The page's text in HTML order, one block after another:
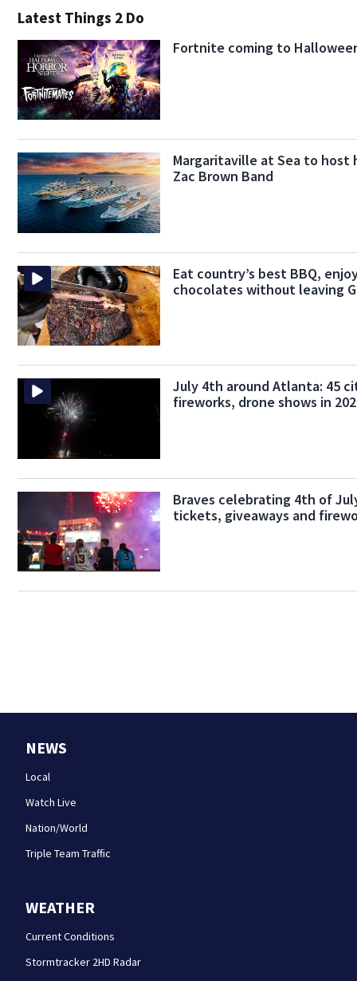
Latest Things 2 Do
Fortnite coming to
Margaritaville at Sea to
Zac Brown Band
Eat country’s best BBQ,
chocolates without leaving
July 4th around Atlanta: 45
fireworks, drone shows in
Braves celebrating 4th of
tickets, giveaways and
NEWS
Local
Watch Live
Nation/World
Triple Team Traffic
WEATHER
Current Conditions
Stormtracker 2HD Radar